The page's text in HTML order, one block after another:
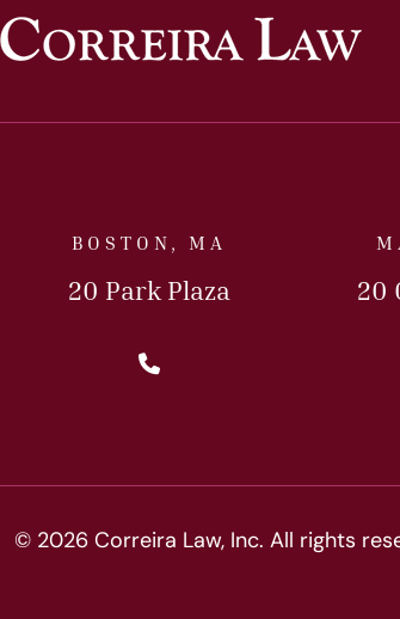
BOSTON, MA
20 Park Plaza
Call Us Today
20
© 2026 Correira Law, Inc. All rights